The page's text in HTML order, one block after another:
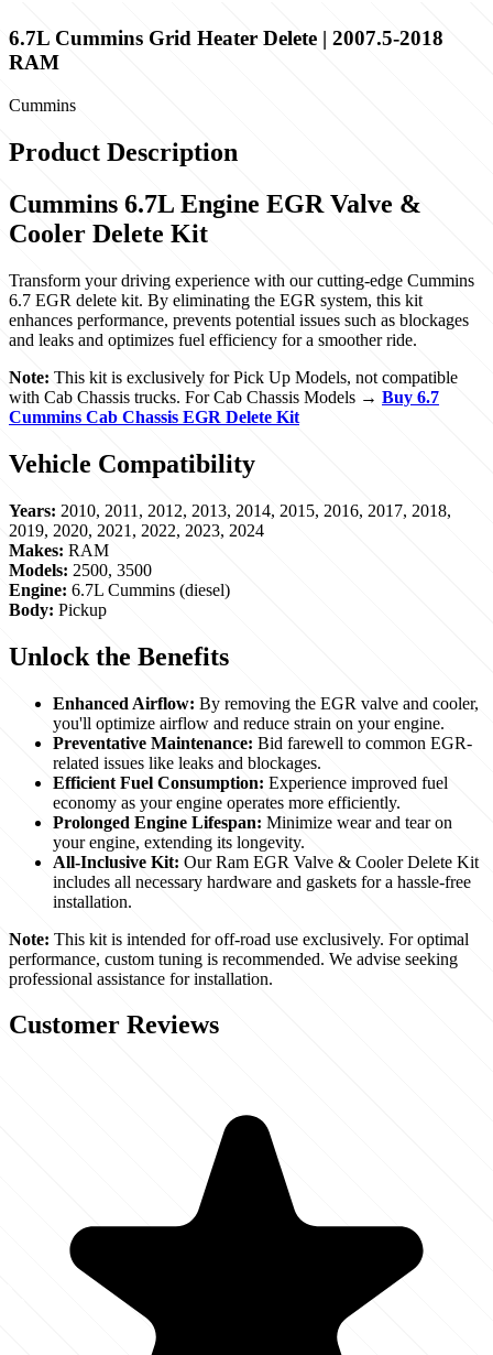
6.7L Cummins Grid Heater Delete | 2007.5-2018
RAM
Cummins
Product Description
Cummins 6.7L Engine EGR Valve &
Cooler Delete Kit
Transform your driving experience with our cutting-edge Cummins
6.7 EGR delete kit. By eliminating the EGR system, this kit
enhances performance, prevents potential issues such as blockages
and leaks and optimizes fuel efficiency for a smoother ride.
Note: This kit is exclusively for Pick Up Models, not compatible
with Cab Chassis trucks. For Cab Chassis Models → Buy 6.7
Cummins Cab Chassis EGR Delete Kit
Vehicle Compatibility
Years: 2010, 2011, 2012, 2013, 2014, 2015, 2016, 2017, 2018,
2019, 2020, 2021, 2022, 2023, 2024
Makes: RAM
Models: 2500, 3500
Engine: 6.7L Cummins (diesel)
Body: Pickup
Unlock the Benefits
Enhanced Airflow: By removing the EGR valve and cooler,
you'll optimize airflow and reduce strain on your engine.
Preventative Maintenance: Bid farewell to common EGR-
related issues like leaks and blockages.
Efficient Fuel Consumption: Experience improved fuel
economy as your engine operates more efficiently.
Prolonged Engine Lifespan: Minimize wear and tear on
your engine, extending its longevity.
All-Inclusive Kit: Our Ram EGR Valve & Cooler Delete Kit
includes all necessary hardware and gaskets for a hassle-free
installation.
Note: This kit is intended for off-road use exclusively. For optimal
performance, custom tuning is recommended. We advise seeking
professional assistance for installation.
Customer Reviews